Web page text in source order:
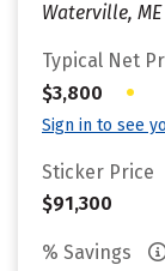
Waterville, ME
Typical Net
$3,800
•
Sign in to see
Sticker Price
$91,300
% Savings